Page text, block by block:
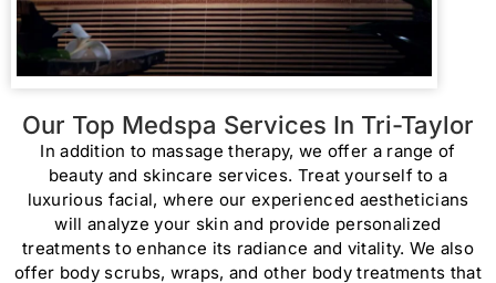
Our Top Medspa Services In Tri-Taylor
In addition to massage therapy, we offer a range of
beauty and skincare services. Treat yourself to a
luxurious facial, where our experienced aestheticians
will analyze your skin and provide personalized
treatments to enhance its radiance and vitality. We also
offer body scrubs, wraps, and other body treatments that